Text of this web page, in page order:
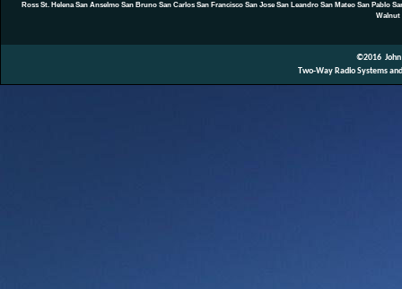
Ross St. Helena San Anselmo San Bruno San Carlos San Francisco San Jose San Leandro San Mateo San
Walnut
©2016
Two-Way Radio Systems